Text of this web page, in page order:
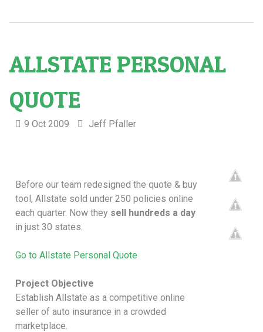
ALLSTATE PERSONAL
QUOTE
9 Oct 2009 Jeff Pfaller
Before our team redesigned the quote & buy
tool, Allstate sold under 250 policies online
each quarter. Now they sell hundreds a day
in just 30 states.
Go to Allstate Personal Quote
Project Objective
Establish Allstate as a competitive online
seller of auto insurance in a crowded
marketplace.